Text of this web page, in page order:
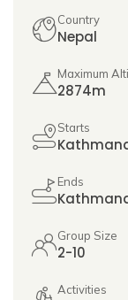
Country
Nepal
Maximum
2874m
Starts
Ends
Group Size
2-10
Activities